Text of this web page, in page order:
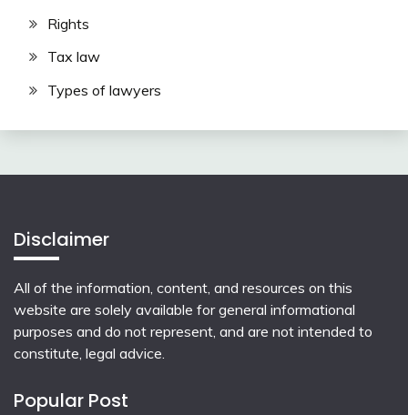
Rights
Tax law
Types of lawyers
Disclaimer
All of the information, content, and resources on this
website are solely available for general informational
purposes and do not represent, and are not intended to
constitute, legal advice.
Popular Post